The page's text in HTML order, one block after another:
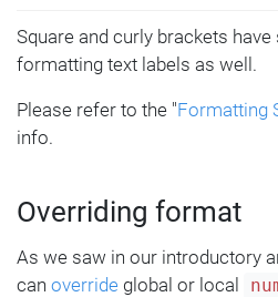
Square and curly brackets
formatting text labels as well.
Please refer to the "Formatting
info.
Overriding format
As we saw in our introductory
can override global or local